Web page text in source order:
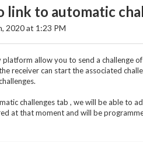
link to automatic
2020 at 1:23 PM
allow you to send a challenge
receiver can start the associated
challenges tab , we will be able to
at that moment and will be